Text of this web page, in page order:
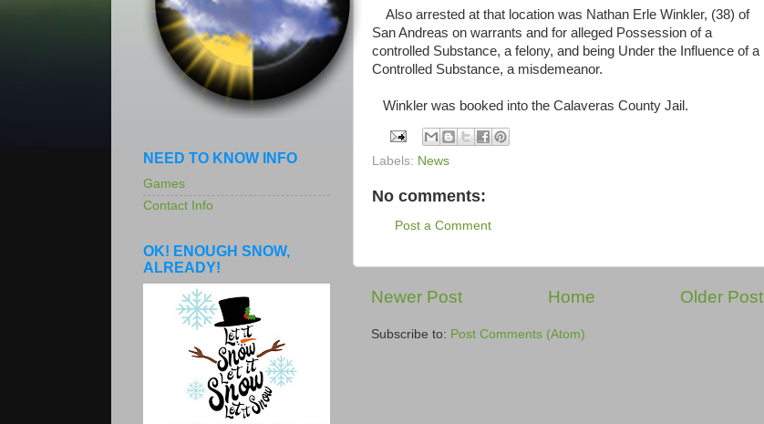
Also arrested at that location was Nathan Erle Winkler, (38) of
San Andreas on warrants and for alleged Possession of a
controlled Substance, a felony, and being Under the Influence of a
Controlled Substance, a misdemeanor.
Winkler was booked into the Calaveras County Jail.
Labels: News
No comments:
Post a Comment
Newer Post Older Post
Home
Subscribe to: Post Comments (Atom)
NEED TO KNOW INFO
Games
Contact Info
OK! ENOUGH SNOW,
ALREADY!